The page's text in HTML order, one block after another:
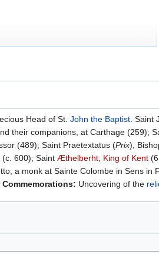
Head of St. John the Baptist .
their companions, at Carthage (259);
(489); Saint Praetextatus (Prix),
600); Saint Æthelberht, King of Kent
a monk at Sainte Colombe in Sens
Commemorations: Uncovering of the